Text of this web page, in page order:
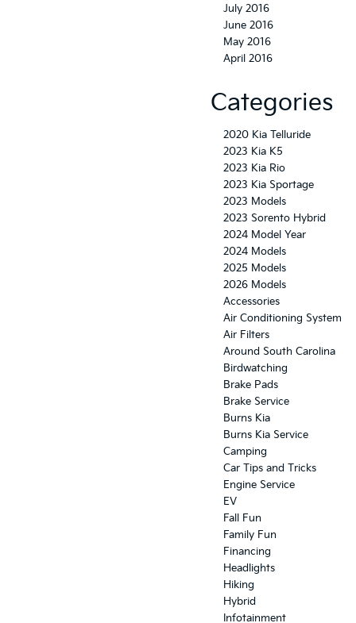
July 2016
June 2016
May 2016
April 2016
Categories
2020 Kia Telluride
2023 Kia K5
2023 Kia Rio
2023 Kia Sportage
2023 Models
2023 Sorento Hybrid
2024 Model Year
2024 Models
2025 Models
2026 Models
Accessories
Air Conditioning System
Air Filters
Around South Carolina
Birdwatching
Brake Pads
Brake Service
Burns Kia
Burns Kia Service
Camping
Car Tips and Tricks
Engine Service
EV
Fall Fun
Family Fun
Financing
Headlights
Hiking
Hybrid
Infotainment